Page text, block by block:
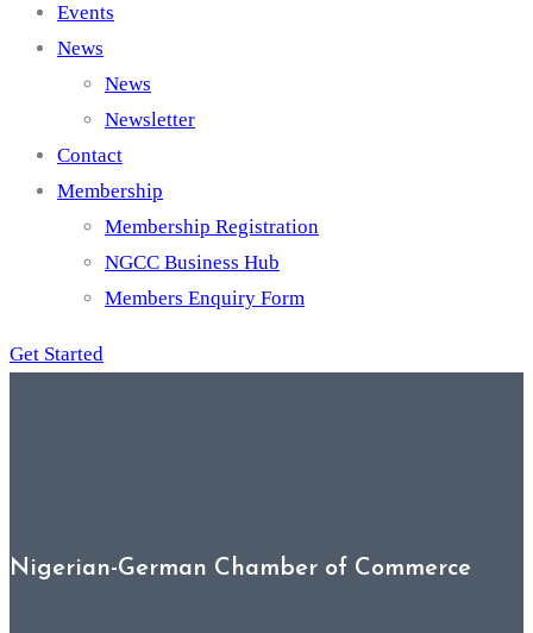
Events
News
News
Newsletter
Contact
Membership
Membership Registration
NGCC Business Hub
Members Enquiry Form
Get Started
Nigerian-German Chamber of Commerce